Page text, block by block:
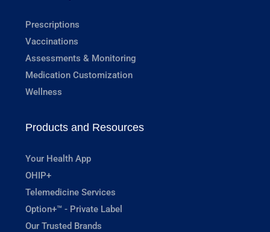
Prescriptions
Vaccinations
Assessments & Monitoring
Medication Customization
Wellness
Products and Resources
Your Health App
OHIP+
Telemedicine Services
Option+™ - Private Label
Our Trusted Brands